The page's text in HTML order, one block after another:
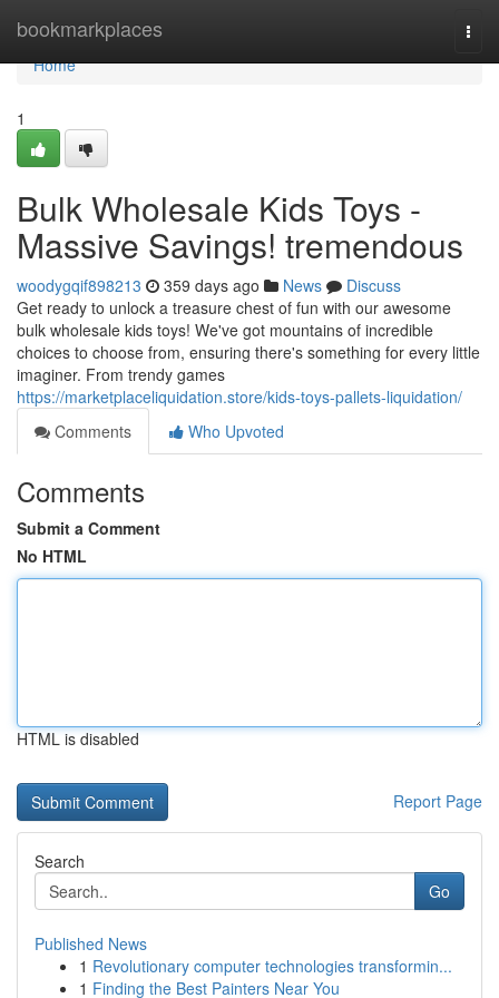
bookmarkplaces
Home
Home
1
Bulk Wholesale Kids Toys -
Massive Savings! tremendous
woodygqif898213 359 days ago News
Discuss
Get ready to unlock a treasure chest of fun with our awesome
bulk wholesale kids toys! We've got mountains of incredible
choices to choose from, ensuring there's something for every little
imaginer. From trendy games
https://marketplaceliquidation.store/kids-toys-pallets-liquidation/
Comments
Who Upvoted
Comments
Submit a Comment
No HTML
HTML is disabled
Report Page
Search
Go
Published News
1 Revolutionary computer technologies transformin...
1 Finding the Best Painters Near You